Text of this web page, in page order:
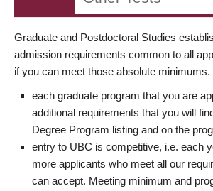
Graduate and Postdoctoral Studies
admission requirements common to all
if you can meet those absolute
each graduate program that you are
additional requirements that you will
Degree Program listing and on the
entry to UBC is competitive, i.e. each
more applicants who meet all our
can accept. Meeting minimum and